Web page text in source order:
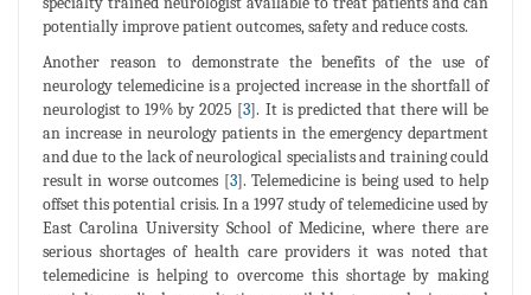
potentially improve patient outcomes, safety and reduce costs.
Another reason to demonstrate the benefits of the use of
neurology telemedicine is a projected increase in the shortfall of
neurologist to 19% by 2025 [3]. It is predicted that there will be
an increase in neurology patients in the emergency department
and due to the lack of neurological specialists and training could
result in worse outcomes [3]. Telemedicine is being used to help
offset this potential crisis. In a 1997 study of telemedicine used by
East Carolina University School of Medicine, where there are
serious shortages of health care providers it was noted that
telemedicine is helping to overcome this shortage by making